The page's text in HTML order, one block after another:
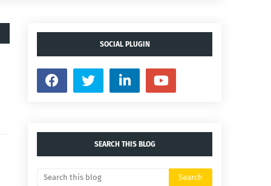
SOCIAL PLUGIN
SEARCH THIS BLOG